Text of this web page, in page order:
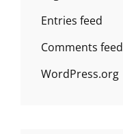
Entries feed
Comments feed
WordPress.org